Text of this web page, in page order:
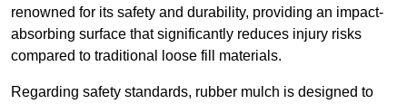
renowned for its safety and durability, providing an impact-
absorbing surface that significantly reduces injury risks
compared to traditional loose fill materials.
Regarding safety standards, rubber mulch is designed to